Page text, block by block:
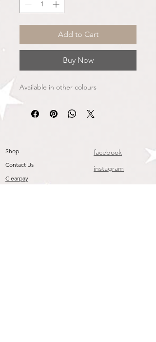
Add to Cart
Buy Now
Available in other colours
Shop
Contact Us
Clearpay
facebook
instagram